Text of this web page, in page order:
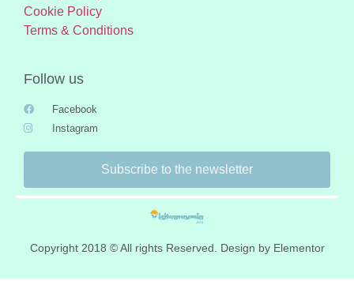
Cookie Policy
Terms & Conditions
Follow us
Facebook
Instagram
Subscribe to the newsletter
Copyright 2018 © All rights Reserved. Design by Elementor